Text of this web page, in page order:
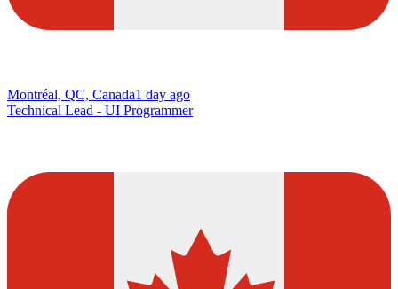
Montréal, QC, Canada1 day ago
Technical Lead - UI Programmer